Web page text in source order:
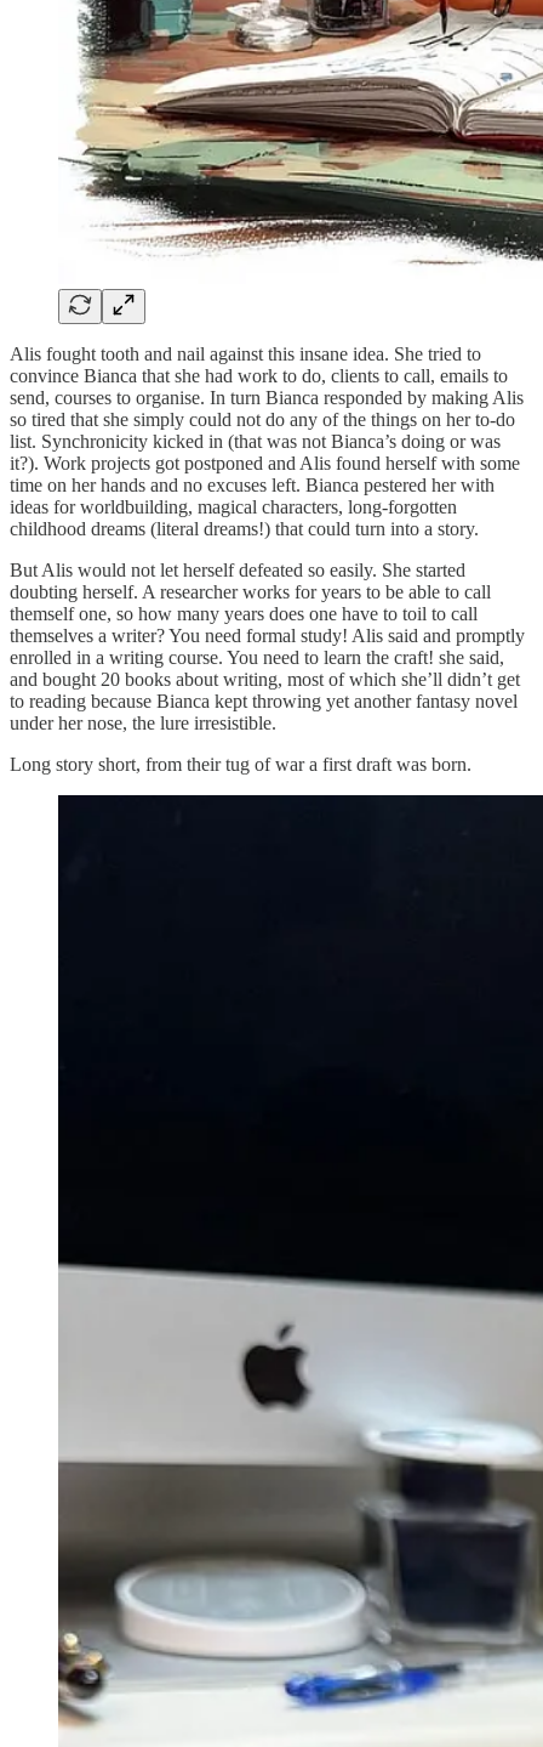
Alis fought tooth and nail against this insane idea. She tried to
convince Bianca that she had work to do, clients to call, emails to
send, courses to organise. In turn Bianca responded by making Alis
so tired that she simply could not do any of the things on her to-do
list. Synchronicity kicked in (that was not Bianca’s doing or was
it?). Work projects got postponed and Alis found herself with some
time on her hands and no excuses left. Bianca pestered her with
ideas for worldbuilding, magical characters, long-forgotten
childhood dreams (literal dreams!) that could turn into a story.
But Alis would not let herself defeated so easily. She started
doubting herself. A researcher works for years to be able to call
themself one, so how many years does one have to toil to call
themselves a writer? You need formal study! Alis said and promptly
enrolled in a writing course. You need to learn the craft! she said,
and bought 20 books about writing, most of which she’ll didn’t get
to reading because Bianca kept throwing yet another fantasy novel
under her nose, the lure irresistible.
Long story short, from their tug of war a first draft was born.